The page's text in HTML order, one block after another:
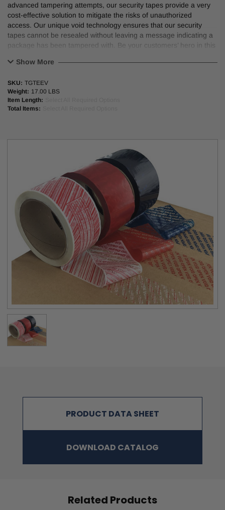
advanced tampering attempts, our security tapes provide a very
cost-effective solution to mitigate the risks of unauthorized
access. Our unique void technology ensures that our security
tapes cannot be resealed without leaving a message indicating a
package has been tampered with. Be your customers’ hero in this
address consumers’ hygiene and safety concerns while protecting
Applications
Takeout/Food delivery services
Groceries
FACESTOCK:
23 MICRON PET
RUBBER BASED HOT MELT
ADHESIVE
THICKNESS:
23 GSM
INITIAL TACK:
VERY HIGH
POLYKEN TACK:
1435 GRAMS
180 DEGREEE
SEC:
3.08 KG/ 25.4MM
APPLICATION
TEMP:
APPLICATION FOR:PAPER, GLASS, METAL, PLASTICS
Show More
SKU: TGTEEV
Weight: 17.00 LBS
Item Length:
Total Items:
PRODUCT DATA SHEET
DOWNLOAD CATALOG
Related Products